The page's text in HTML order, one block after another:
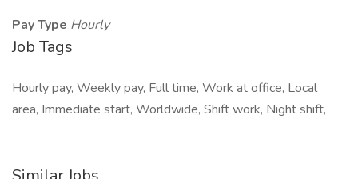
Pay Type Hourly
Job Tags
Hourly pay, Weekly pay, Full time, Work at office, Local
area, Immediate start, Worldwide, Shift work, Night shift,